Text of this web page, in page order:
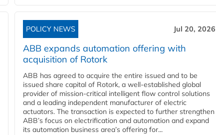
POLICY NEWS Jul 20, 2026
ABB expands automation offering with
acquisition of Rotork
ABB has agreed to acquire the entire issued and to be
issued share capital of Rotork, a well-established global
provider of mission-critical intelligent flow control solutions
and a leading independent manufacturer of electric
actuators. The transaction is expected to further strengthen
ABB’s focus on electrification and automation and expand
its automation business area’s offering for...